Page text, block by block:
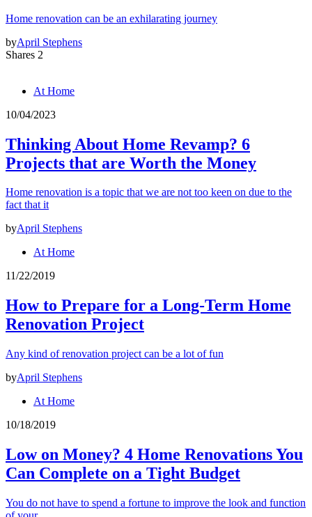
Home renovation can be an exhilarating journey
byApril Stephens
Shares 2
At Home
10/04/2023
Thinking About Home Revamp? 6
Projects that are Worth the Money
Home renovation is a topic that we are not too keen on due to the
fact that it
byApril Stephens
At Home
11/22/2019
How to Prepare for a Long-Term Home
Renovation Project
Any kind of renovation project can be a lot of fun
byApril Stephens
At Home
10/18/2019
Low on Money? 4 Home Renovations You
Can Complete on a Tight Budget
You do not have to spend a fortune to improve the look and function